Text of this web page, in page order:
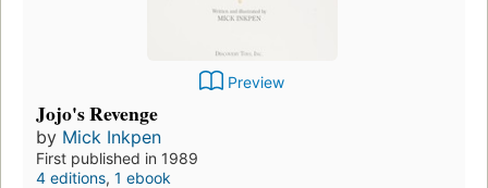
Preview
Jojo's Revenge
by Mick Inkpen
First published in 1989
4 editions, 1 ebook